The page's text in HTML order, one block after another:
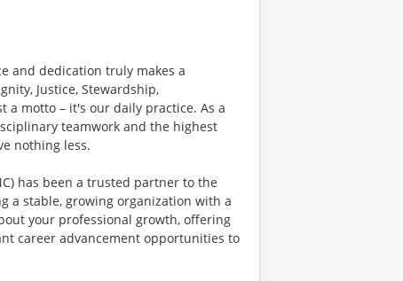
and dedication truly makes a
Justice, Stewardship,
a motto – it's our daily practice. As a
teamwork and the highest
nothing less.
has been a trusted partner to the
a stable, growing organization with a
your professional growth, offering
career advancement opportunities to